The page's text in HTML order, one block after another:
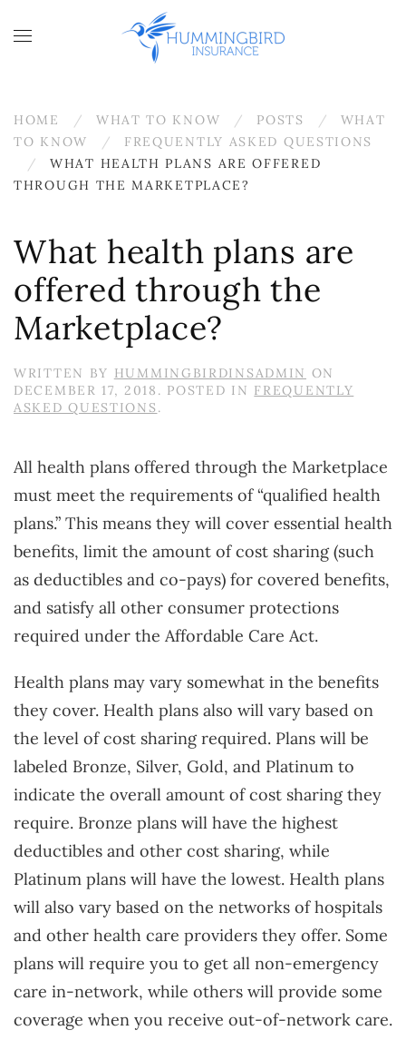
Skip to main content
HOME WHAT TO KNOW POSTS
WHAT
TO KNOW
FREQUENTLY ASKED QUESTIONS
WHAT HEALTH PLANS ARE OFFERED
THROUGH THE MARKETPLACE?
What health plans are
offered through the
Marketplace?
WRITTEN BY HUMMINGBIRDINSADMIN ON
DECEMBER 17, 2018 . POSTED IN FREQUENTLY
ASKED QUESTIONS.
All health plans offered through the Marketplace
must meet the requirements of “qualified health
plans.” This means they will cover essential health
benefits, limit the amount of cost sharing (such
as deductibles and co-pays) for covered benefits,
and satisfy all other consumer protections
required under the Affordable Care Act.
Health plans may vary somewhat in the benefits
they cover. Health plans also will vary based on
the level of cost sharing required. Plans will be
labeled Bronze, Silver, Gold, and Platinum to
indicate the overall amount of cost sharing they
require. Bronze plans will have the highest
deductibles and other cost sharing, while
Platinum plans will have the lowest. Health plans
will also vary based on the networks of hospitals
and other health care providers they offer. Some
plans will require you to get all non-emergency
care in-network, while others will provide some
coverage when you receive out-of-network care.